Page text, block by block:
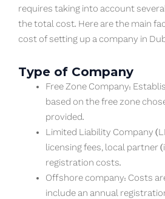
requires taking into account
the total cost. Here are the main
cost of setting up a company in
Type of Company
Free Zone Company:
based on the free zone
provided.
Limited Liability Company
licensing fees, local partner
registration costs.
Offshore company: Costs
include an annual